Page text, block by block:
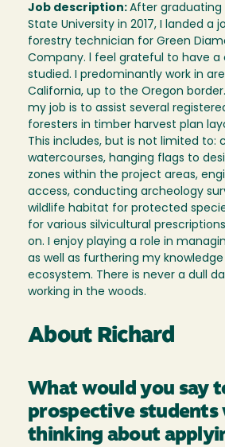
Job description: After
State University in 2017, I landed a
forestry technician for Green
Company. l feel grateful to have a
studied. I predominantly work in
California, up to the Oregon
my job is to assist several
foresters in timber harvest plan
This includes, but is not limited to:
watercourses, hanging flags to
zones within the project areas,
access, conducting archeology
wildlife habitat for protected
for various silvicultural
on. I enjoy playing a role in
as well as furthering my
ecosystem. There is never a dull
working in the woods.
About Richard
What would you say
prospective students
thinking about